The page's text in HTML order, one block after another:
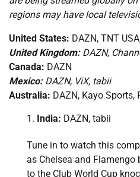
regions may have local
United States: DAZN, TNT
United Kingdom:DAZN,
Canada: DAZN
Mexico:DAZN, ViX, tabii
Australia: DAZN, Kayo Sports,
India: DAZN, tabii
Tune in to watch this
as Chelsea and
to the Club World Cup